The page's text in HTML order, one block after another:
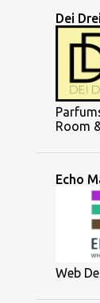
Dei
Room
Echo
Web